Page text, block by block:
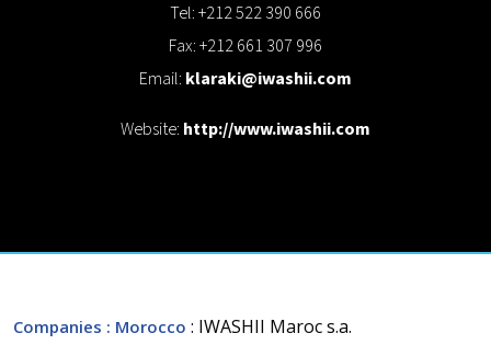
Tel: +212 522 390 666
Fax: +212 661 307 996
Email: klaraki@iwashii.com
Website: http://www.iwashii.com
Companies : Morocco : IWASHII Maroc s.a.